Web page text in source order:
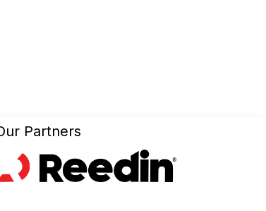
Partners